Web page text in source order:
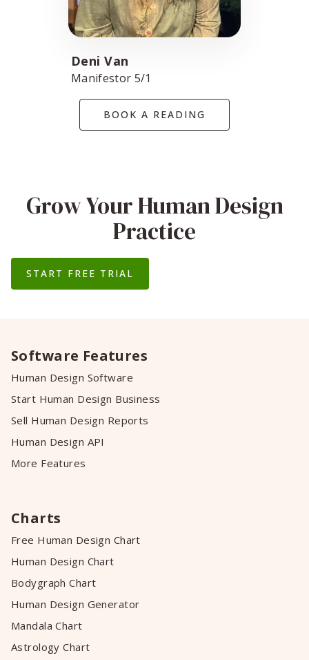
Deni Van
Manifestor 5/1
BOOK A READING
Grow Your Human Design
Practice
START FREE TRIAL
Software Features
Human Design Software
Start Human Design Business
Sell Human Design Reports
Human Design API
More Features
Charts
Free Human Design Chart
Human Design Chart
Bodygraph Chart
Human Design Generator
Mandala Chart
Astrology Chart